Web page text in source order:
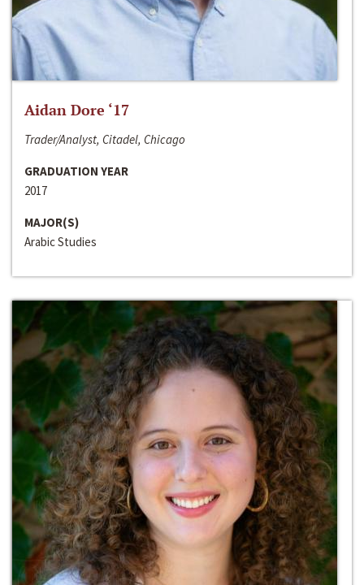
Aidan Dore ‘17
Trader/Analyst, Citadel, Chicago
GRADUATION YEAR
2017
MAJOR(S)
Arabic Studies